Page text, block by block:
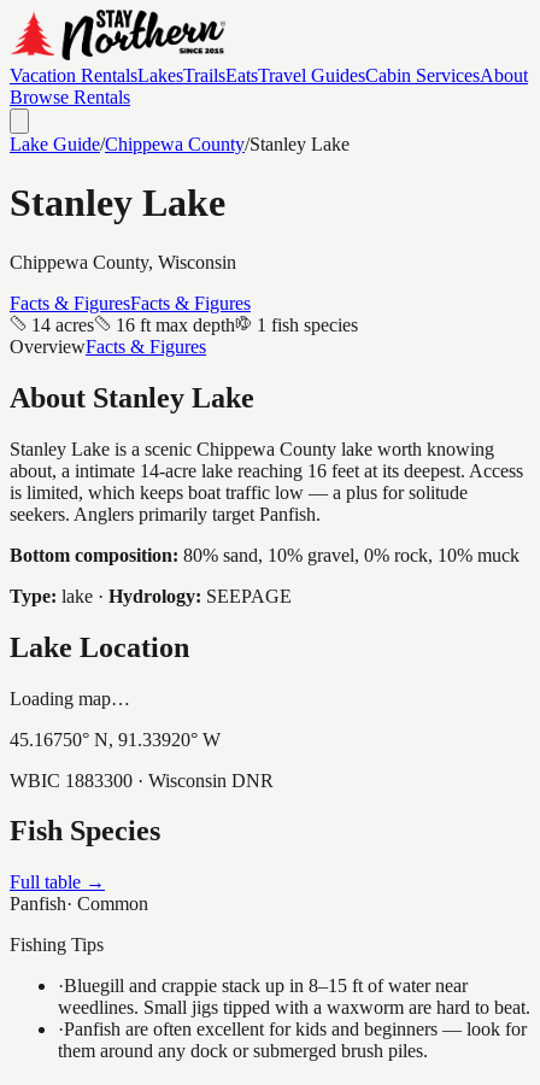
Vacation RentalsLakesTrailsEatsTravel GuidesCabin ServicesAbout
Browse Rentals
Lake Guide/Chippewa County/Stanley Lake
Stanley Lake
Chippewa County, Wisconsin
Facts & FiguresFacts & Figures
14 acres
16 ft max depth
1 fish species
OverviewFacts & Figures
About Stanley Lake
Stanley Lake is a scenic Chippewa County lake worth knowing
about, a intimate 14-acre lake reaching 16 feet at its deepest. Access
is limited, which keeps boat traffic low — a plus for solitude
seekers. Anglers primarily target Panfish.
Bottom composition: 80% sand, 10% gravel, 0% rock, 10% muck
Type: lake · Hydrology: SEEPAGE
Lake Location
Loading map…
45.16750° N, 91.33920° W
WBIC 1883300 · Wisconsin DNR
Fish Species
Full table →
Panfish· Common
Fishing Tips
·Bluegill and crappie stack up in 8–15 ft of water near
weedlines. Small jigs tipped with a waxworm are hard to beat.
·Panfish are often excellent for kids and beginners — look for
them around any dock or submerged brush piles.